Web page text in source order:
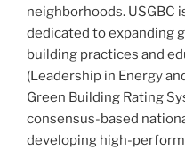
neighborhoods. USGBC
dedicated to expanding
building practices and
(Leadership in Energy
Green Building Rating
consensus-based
developing high-